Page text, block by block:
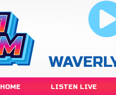
HOME LISTEN LIVE